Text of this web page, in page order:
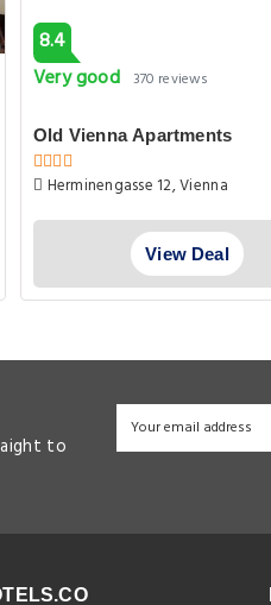
8.4
Very good 370 reviews
Old Vienna Apartments
Herminengasse 12, Vienna
View Deal
to